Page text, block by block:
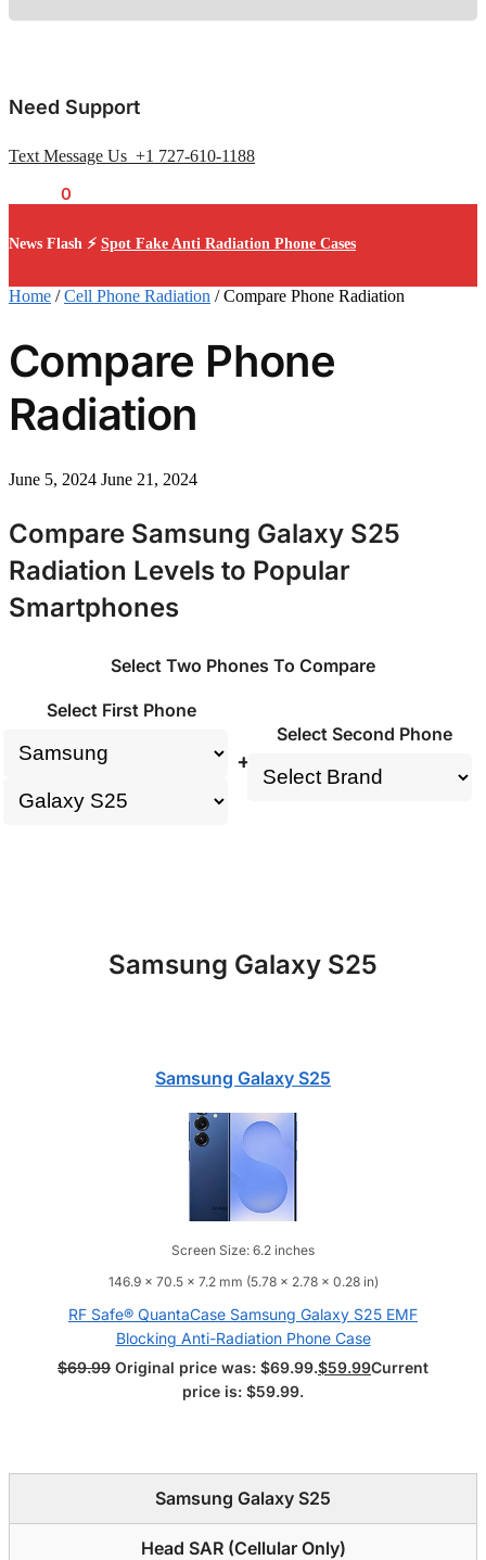
Need Support
Text Message Us +1 727-610-1188
0
News Flash ⚡ Spot Fake Anti Radiation Phone Cases
Home /Cell Phone Radiation /Compare Phone Radiation
Compare Phone
Radiation
June 5, 2024 June 21, 2024
Compare Samsung Galaxy S25
Radiation Levels to Popular
Smartphones
Select Two Phones To Compare
Select First Phone
+
Select Second Phone
Samsung Galaxy S25
Samsung Galaxy S25
Screen Size: 6.2 inches
146.9 x 70.5 x 7.2 mm (5.78 x 2.78 x 0.28 in)
RF Safe® QuantaCase Samsung Galaxy S25 EMF
Blocking Anti-Radiation Phone Case
$69.99 Original price was: $69.99.$59.99Current
price is: $59.99.
Samsung Galaxy S25
Head SAR (Cellular Only)